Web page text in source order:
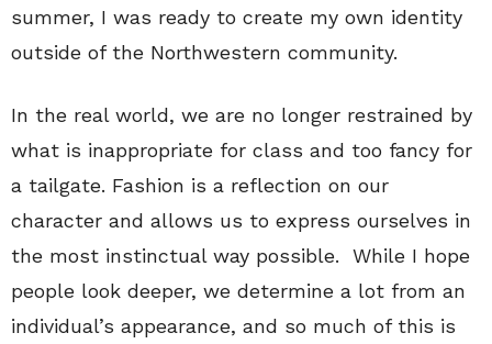
summer, I was ready to create my own identity
outside of the Northwestern community.
In the real world, we are no longer restrained by
what is inappropriate for class and too fancy for
a tailgate. Fashion is a reflection on our
character and allows us to express ourselves in
the most instinctual way possible. While I hope
people look deeper, we determine a lot from an
individual’s appearance, and so much of this is